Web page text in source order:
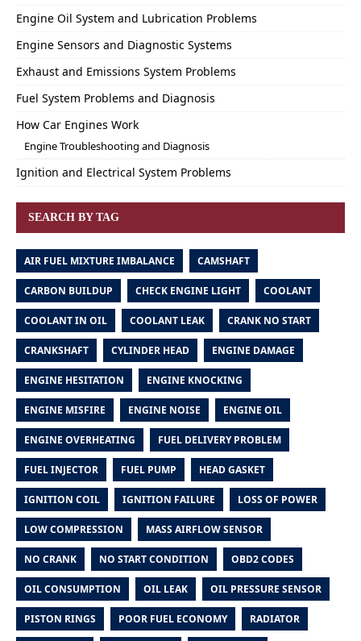
Engine Oil System and Lubrication Problems
Engine Sensors and Diagnostic Systems
Exhaust and Emissions System Problems
Fuel System Problems and Diagnosis
How Car Engines Work
Engine Troubleshooting and Diagnosis
Ignition and Electrical System Problems
SEARCH BY TAG
AIR FUEL MIXTURE IMBALANCE CAMSHAFT
CARBON BUILDUP CHECK ENGINE LIGHT COOLANT
COOLANT IN OIL COOLANT LEAK CRANK NO START
CRANKSHAFT CYLINDER HEAD ENGINE DAMAGE
ENGINE HESITATION ENGINE KNOCKING
ENGINE MISFIRE ENGINE NOISE ENGINE OIL
ENGINE OVERHEATING FUEL DELIVERY PROBLEM
FUEL INJECTOR FUEL PUMP HEAD GASKET
IGNITION COIL IGNITION FAILURE LOSS OF POWER
LOW COMPRESSION MASS AIRFLOW SENSOR
NO CRANK NO START CONDITION OBD2 CODES
OIL CONSUMPTION OIL LEAK OIL PRESSURE SENSOR
PISTON RINGS POOR FUEL ECONOMY RADIATOR